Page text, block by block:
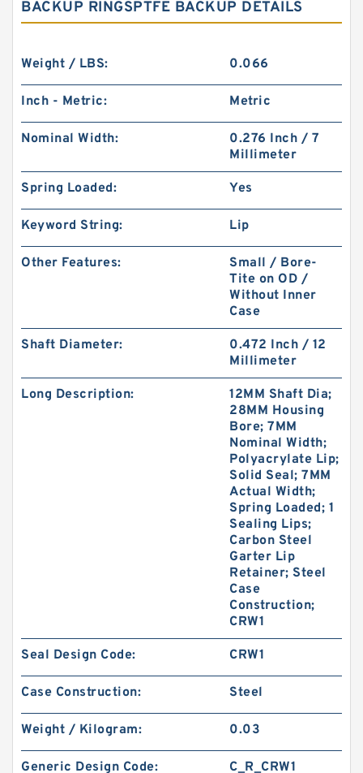
BACKUP RINGSPTFE BACKUP DETAILS
Weight / LBS: 0.066
Inch - Metric: Metric
Nominal Width:
0.276 Inch / 7
Millimeter
Spring Loaded: Yes
Keyword String: Lip
Other Features:
Small / Bore-
Tite on OD /
Without Inner
Case
Shaft Diameter:
0.472 Inch / 12
Millimeter
Long Description:
12MM Shaft Dia;
28MM Housing
Bore; 7MM
Nominal Width;
Polyacrylate Lip;
Solid Seal; 7MM
Actual Width;
Spring Loaded; 1
Sealing Lips;
Carbon Steel
Garter Lip
Retainer; Steel
Case
Construction;
CRW1
Seal Design Code: CRW1
Case Construction: Steel
Weight / Kilogram: 0.03
Generic Design Code: C_R_CRW1